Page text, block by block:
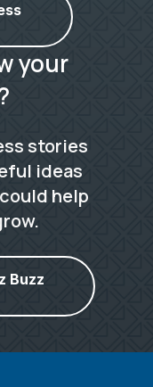
your
stories
ideas
help
Buzz